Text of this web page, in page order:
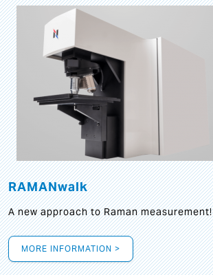
RAMANwalk
A new approach to Raman measurement!
MORE INFORMATION >